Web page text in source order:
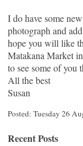
I do have some
photograph and
hope you will like
Matakana Market
to see some of you
All the best
Susan
Posted: Tuesday 26
Recent Posts